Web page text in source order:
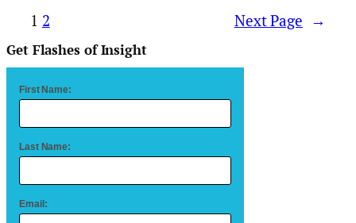
1 2 Next Page →
Get Flashes of Insight
First Name:
Last Name:
Email: